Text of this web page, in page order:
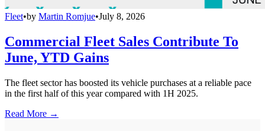
Fleet•by Martin Romjue•July 8, 2026
Commercial Fleet Sales Contribute To
June, YTD Gains
The fleet sector has boosted its vehicle purchases at a reliable pace
in the first half of this year compared with 1H 2025.
Read More →